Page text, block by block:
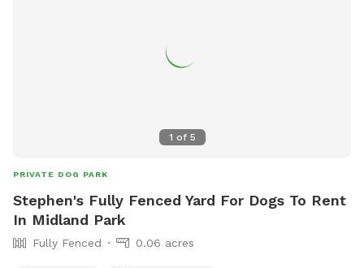
1 of 5
PRIVATE DOG PARK
Stephen's Fully Fenced Yard For Dogs To Rent
In Midland Park
Fully Fenced 0.06 acres